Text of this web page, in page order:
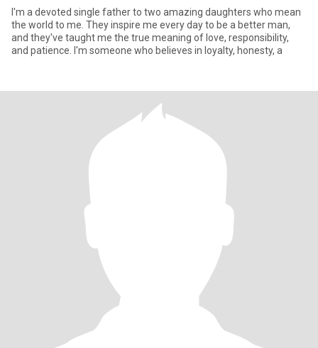
I'm a devoted single father to two amazing daughters who mean
the world to me. They inspire me every day to be a better man,
and they've taught me the true meaning of love, responsibility,
and patience. I'm someone who believes in loyalty, honesty, a